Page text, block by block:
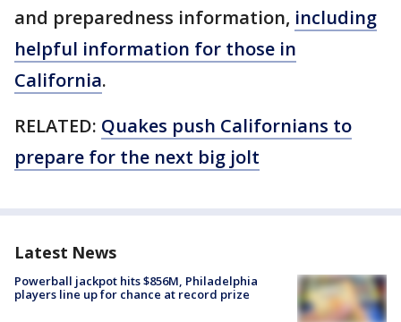
and preparedness information, including
helpful information for those in
California.
RELATED: Quakes push Californians to
prepare for the next big jolt
Latest News
Powerball jackpot hits $856M, Philadelphia
players line up for chance at record prize